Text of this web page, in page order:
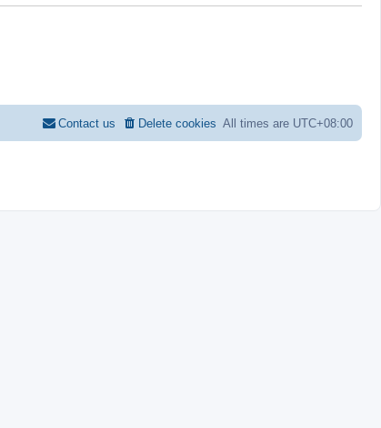
All times are UTC+08:00
Delete cookies
Contact us